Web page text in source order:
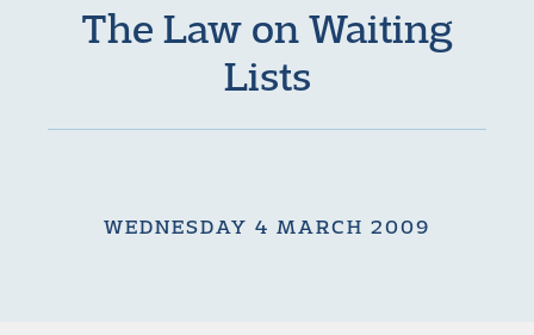
The Law on Waiting
Lists
WEDNESDAY 4 MARCH 2009